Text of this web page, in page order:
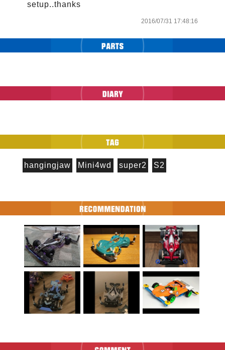
setup..thanks
2016/07/31 17:48:16
hangingjaw Mini4wd super2 S2